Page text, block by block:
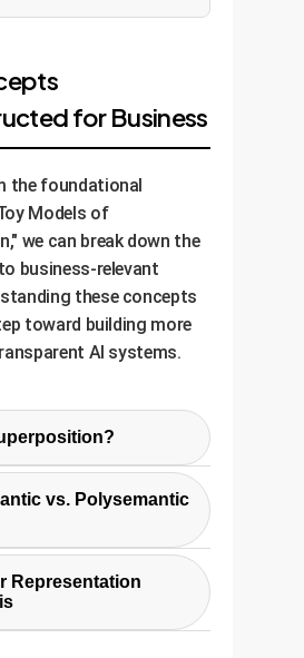
for Business
the foundational
Models of
we can break down the
business-relevant
these concepts
toward building more
AI systems.
as AI's
on a
processor (neuron) for
task (feature), the
one neuron to handle
vs. Polysemantic
describe the state of
Representation